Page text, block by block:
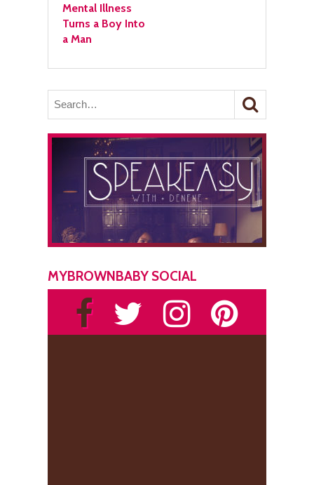
Mental Illness
Turns a Boy Into
a Man
MYBROWNBABY SOCIAL